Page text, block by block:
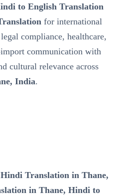
to English Translation
for international
compliance, healthcare,
communication with
cultural relevance across
India.
Translation in Thane,
in Thane, Hindi to